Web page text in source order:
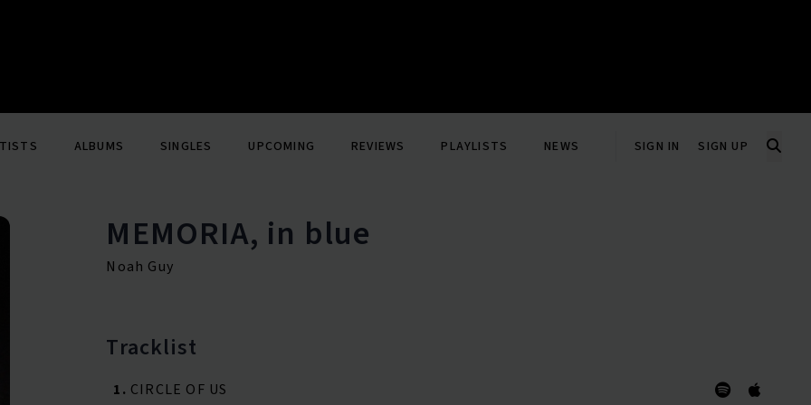
ALBUMS SINGLES UPCOMING REVIEWS PLAYLISTS NEWS SIGN IN SIGN UP
MEMORIA, in blue
Noah Guy
Tracklist
1. CIRCLE OF US